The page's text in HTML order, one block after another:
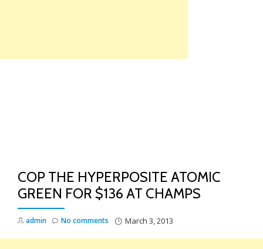
COP THE HYPERPOSITE ATOMIC
GREEN FOR $136 AT CHAMPS
admin March 3, 2013
No comments